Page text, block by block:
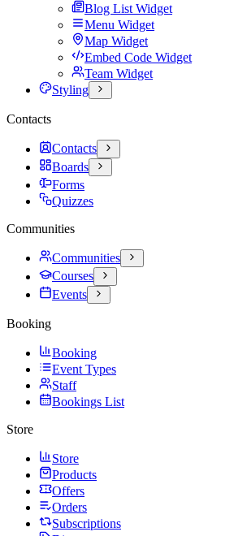
Blog List Widget
Menu Widget
Map Widget
Embed Code Widget
Team Widget
Styling
Contacts
Contacts
Boards
Forms
Quizzes
Communities
Communities
Courses
Events
Booking
Booking
Event Types
Staff
Bookings List
Store
Store
Products
Offers
Orders
Subscriptions